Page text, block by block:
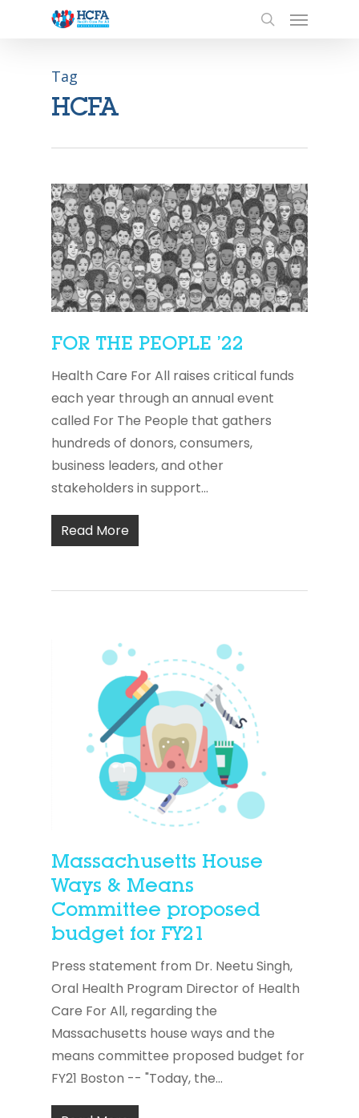
Tag
HCFA
FOR THE PEOPLE ’22
Health Care For All raises critical funds
each year through an annual event
called For The People that gathers
hundreds of donors, consumers,
business leaders, and other
stakeholders in support...
Read More
Massachusetts House
Ways & Means
Committee proposed
budget for FY21
Press statement from Dr. Neetu Singh,
Oral Health Program Director of Health
Care For All, regarding the
Massachusetts house ways and the
means committee proposed budget for
FY21 Boston -- "Today, the...